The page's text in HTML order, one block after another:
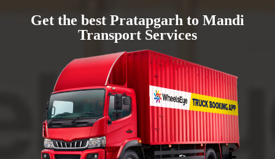
Get the best Pratapgarh to Mandi
Transport Services